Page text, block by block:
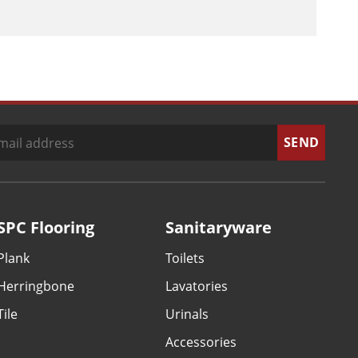
Flooring Sanitaryware
Toilets
Lavatories
Urinals
Accessories